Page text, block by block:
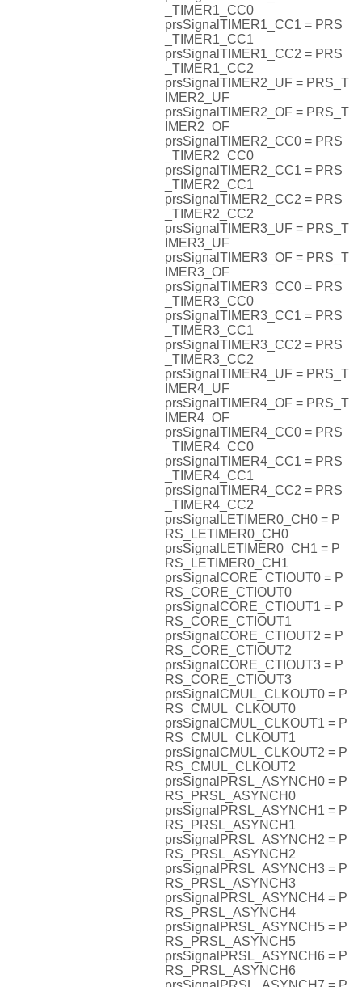
_TIMER1_CC0
prsSignalTIMER1_CC1 = PRS
_TIMER1_CC1
prsSignalTIMER1_CC2 = PRS
_TIMER1_CC2
prsSignalTIMER2_UF = PRS_T
IMER2_UF
prsSignalTIMER2_OF = PRS_T
IMER2_OF
prsSignalTIMER2_CC0 = PRS
_TIMER2_CC0
prsSignalTIMER2_CC1 = PRS
_TIMER2_CC1
prsSignalTIMER2_CC2 = PRS
_TIMER2_CC2
prsSignalTIMER3_UF = PRS_T
IMER3_UF
prsSignalTIMER3_OF = PRS_T
IMER3_OF
prsSignalTIMER3_CC0 = PRS
_TIMER3_CC0
prsSignalTIMER3_CC1 = PRS
_TIMER3_CC1
prsSignalTIMER3_CC2 = PRS
_TIMER3_CC2
prsSignalTIMER4_UF = PRS_T
IMER4_UF
prsSignalTIMER4_OF = PRS_T
IMER4_OF
prsSignalTIMER4_CC0 = PRS
_TIMER4_CC0
prsSignalTIMER4_CC1 = PRS
_TIMER4_CC1
prsSignalTIMER4_CC2 = PRS
_TIMER4_CC2
prsSignalLETIMER0_CH0 = P
RS_LETIMER0_CH0
prsSignalLETIMER0_CH1 = P
RS_LETIMER0_CH1
prsSignalCORE_CTIOUT0 = P
RS_CORE_CTIOUT0
prsSignalCORE_CTIOUT1 = P
RS_CORE_CTIOUT1
prsSignalCORE_CTIOUT2 = P
RS_CORE_CTIOUT2
prsSignalCORE_CTIOUT3 = P
RS_CORE_CTIOUT3
prsSignalCMUL_CLKOUT0 = P
RS_CMUL_CLKOUT0
prsSignalCMUL_CLKOUT1 = P
RS_CMUL_CLKOUT1
prsSignalCMUL_CLKOUT2 = P
RS_CMUL_CLKOUT2
prsSignalPRSL_ASYNCH0 = P
RS_PRSL_ASYNCH0
prsSignalPRSL_ASYNCH1 = P
RS_PRSL_ASYNCH1
prsSignalPRSL_ASYNCH2 = P
RS_PRSL_ASYNCH2
prsSignalPRSL_ASYNCH3 = P
RS_PRSL_ASYNCH3
prsSignalPRSL_ASYNCH4 = P
RS_PRSL_ASYNCH4
prsSignalPRSL_ASYNCH5 = P
RS_PRSL_ASYNCH5
prsSignalPRSL_ASYNCH6 = P
RS_PRSL_ASYNCH6